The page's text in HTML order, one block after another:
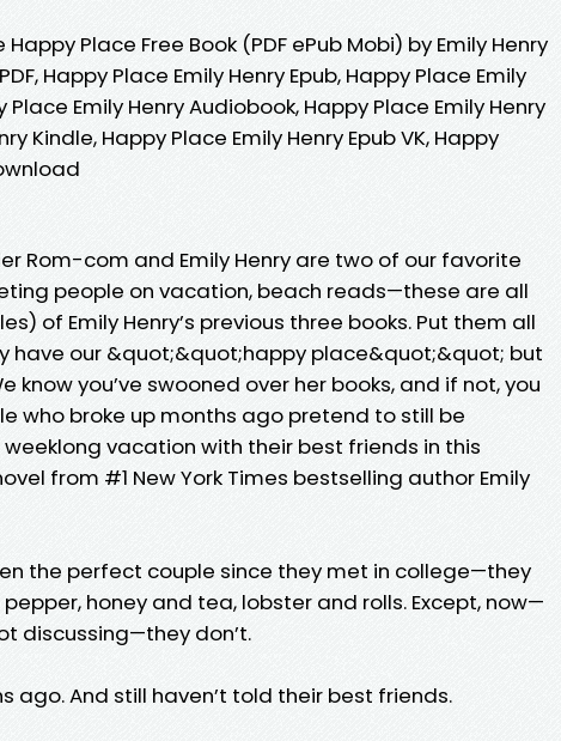
Place Free Book (PDF ePub Mobi) by Emily Henry
Happy Place Emily Henry Epub, Happy Place Emily
Place Emily Henry Audiobook, Happy Place Emily Henry
Kindle, Happy Place Emily Henry Epub VK, Happy
Rom-com and Emily Henry are two of our favorite
people on vacation, beach reads—these are all
of Emily Henry’s previous three books. Put them all
have our &quot;&quot;happy place&quot;&quot; but
know you’ve swooned over her books, and if not, you
who broke up months ago pretend to still be
vacation with their best friends in this
from #1 New York Times bestselling author Emily
the perfect couple since they met in college—they
honey and tea, lobster and rolls. Except, now—
discussing—they don’t.
ago. And still haven’t told their best friends.